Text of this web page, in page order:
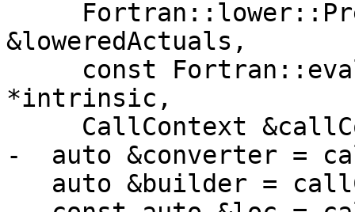
&loweredActuals,
*intrinsic,
-  auto &converter =